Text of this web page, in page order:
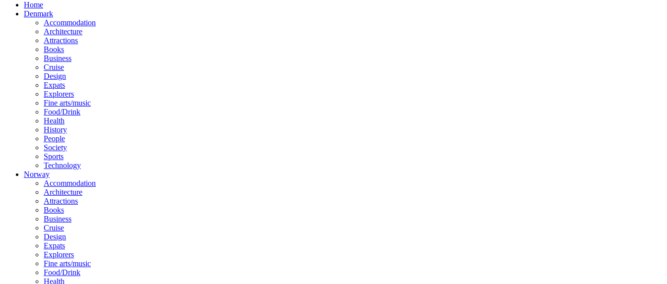
Home
Denmark
Accommodation
Architecture
Attractions
Books
Business
Cruise
Design
Expats
Explorers
Fine arts/music
Food/Drink
Health
History
People
Society
Sports
Technology
Norway
Accommodation
Architecture
Attractions
Books
Business
Cruise
Design
Expats
Explorers
Fine arts/music
Food/Drink
Health